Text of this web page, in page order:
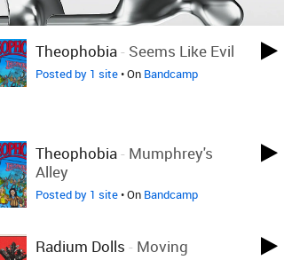
Theophobia- Seems Like Evil
Posted by 1 site• On Bandcamp
Theophobia- Mumphrey's
Alley
Posted by 1 site• On Bandcamp
Radium Dolls - Moving